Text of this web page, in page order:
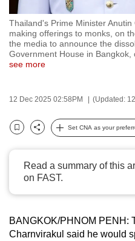
Thailand's Prime Minister
making offerings to monks, on
the media to announce the
Government House in
see more
12 Dec 2025 02:58PM (Updated:
Bookmark
Share
Set CNA as your
Read a summary of this
on FAST.
BANGKOK/PHNOM PENH:
Charnvirakul said he would
be
fast,
secure
and
it
can
possibly
be.
To
to
a